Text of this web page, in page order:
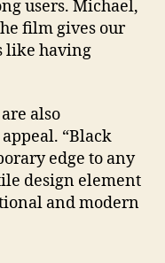
users. Michael,
film gives our
like having
also
“Black
edge to any
design element
and modern